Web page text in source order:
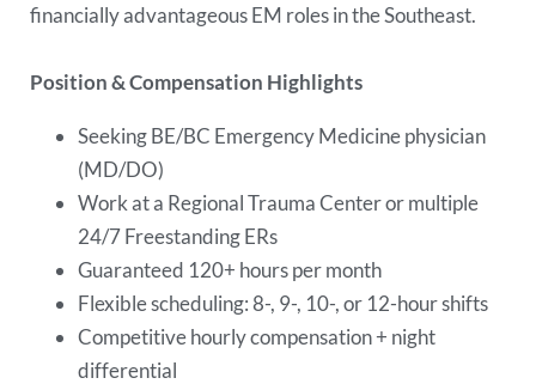
financially advantageous EM roles in the Southeast.
Position & Compensation Highlights
Seeking BE/BC Emergency Medicine physician
(MD/DO)
Work at a Regional Trauma Center or multiple
24/7 Freestanding ERs
Guaranteed 120+ hours per month
Flexible scheduling: 8-, 9-, 10-, or 12-hour shifts
Competitive hourly compensation + night
differential